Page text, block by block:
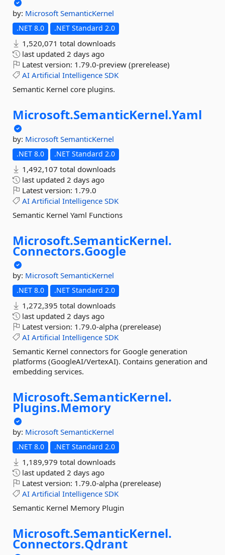
by: Microsoft SemanticKernel
.NET 8.0 .NET Standard 2.0
1,520,071 total downloads
last updated 2 days ago
Latest version: 1.79.0-preview (prerelease)
AI Artificial Intelligence SDK
Semantic Kernel core plugins.
Microsoft.SemanticKernel.Yaml
by: Microsoft SemanticKernel
.NET 8.0 .NET Standard 2.0
1,492,107 total downloads
last updated 2 days ago
Latest version: 1.79.0
AI Artificial Intelligence SDK
Semantic Kernel Yaml Functions
Microsoft.SemanticKernel.
Connectors.Google
by: Microsoft SemanticKernel
.NET 8.0 .NET Standard 2.0
1,272,395 total downloads
last updated 2 days ago
Latest version: 1.79.0-alpha (prerelease)
AI Artificial Intelligence SDK
Semantic Kernel connectors for Google generation
platforms (GoogleAI/VertexAI). Contains generation and
embedding services.
Microsoft.SemanticKernel.
Plugins.Memory
by: Microsoft SemanticKernel
.NET 8.0 .NET Standard 2.0
1,189,979 total downloads
last updated 2 days ago
Latest version: 1.79.0-alpha (prerelease)
AI Artificial Intelligence SDK
Semantic Kernel Memory Plugin
Microsoft.SemanticKernel.
Connectors.Qdrant